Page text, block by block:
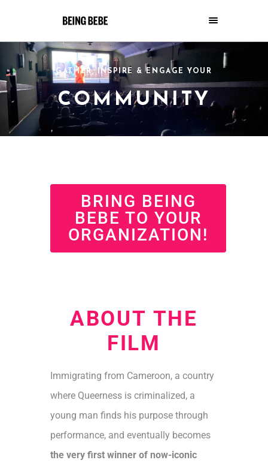
GATHER, INSPIRE & ENGAGE YOUR
COMMUNITY
BRING BEING
BEBE TO YOUR
ORGANIZATION!
ABOUT THE
FILM
Immigrating from Cameroon, a country
where Queerness is criminalized, a
young man finds his purpose through
performance, and eventually becomes
the very first winner of now-iconic